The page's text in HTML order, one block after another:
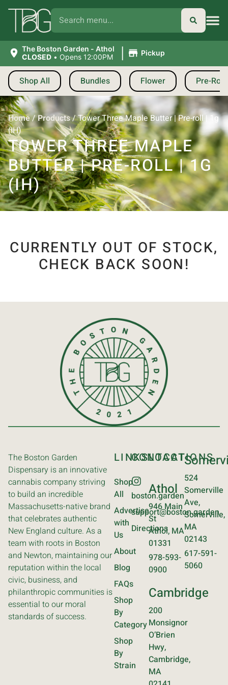
The Boston Garden - Athol
CLOSED • Opens 12:00PM | Pickup
Shop All Bundles Flower Pre-
Home/Products/Tower Three Maple Butter | Pre-roll | 1g
(IH)
TOWER THREE MAPLE
BUTTER | PRE-ROLL | 1G
(IH)
CURRENTLY OUT OF STOCK,
CHECK BACK SOON!
The Boston Garden
Dispensary is an innovative
cannabis company striving
to build an incredible
Massachusetts-native brand
that celebrates authentic
New England culture. As a
team with roots in Boston
and Newton, maintaining our
reputation within the local
civic, business, and
philanthropic communities is
essential to our moral
standards of success.
LINKS
Shop
All
Advertise
with
Us
About
Blog
FAQs
Shop
By
Category
Shop
By
Strain
CONTACT
boston.garden
support@boston.garden
Directions
LOCATIONS
Athol
946 Main
St
Athol, MA
01331
978-593-
0900
Cambridge
200
Monsignor
O’Brien
Hwy,
Cambridge,
MA
524
Somerville
Ave,
Somerville,
MA
02143
617-591-
5060